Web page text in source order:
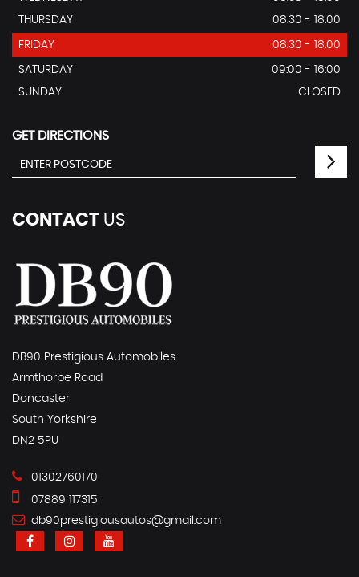
THURSDAY
08:30 - 18:00
FRIDAY 08:30 - 18:00
SATURDAY
09:00 - 16:00
SUNDAY
CLOSED
GET DIRECTIONS
CONTACT US
DB90 Prestigious Automobiles
Armthorpe Road
Doncaster
South Yorkshire
DN2 5PU
01302760170
07889 117315
db90prestigiousautos@gmail.com